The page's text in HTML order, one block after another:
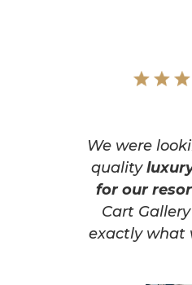
We were
quality
for our
Cart
exactly what